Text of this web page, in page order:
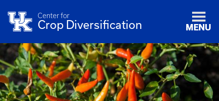
Center for
Crop Diversification MENU